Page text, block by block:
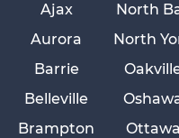
Ajax
Aurora
Barrie
Belleville
Brampton
North
North
Ottawa